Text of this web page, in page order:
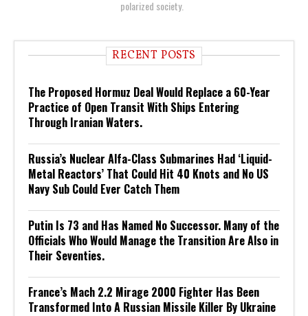
polarized society.
RECENT POSTS
The Proposed Hormuz Deal Would Replace a 60-Year
Practice of Open Transit With Ships Entering
Through Iranian Waters.
Russia’s Nuclear Alfa-Class Submarines Had ‘Liquid-
Metal Reactors’ That Could Hit 40 Knots and No US
Navy Sub Could Ever Catch Them
Putin Is 73 and Has Named No Successor. Many of the
Officials Who Would Manage the Transition Are Also in
Their Seventies.
France’s Mach 2.2 Mirage 2000 Fighter Has Been
Transformed Into A Russian Missile Killer By Ukraine